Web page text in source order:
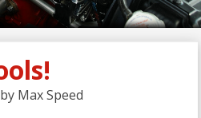
by Max Speed